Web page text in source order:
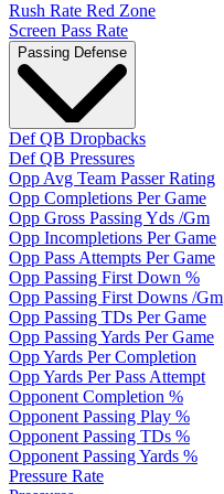
Rush Rate Red Zone
Screen Pass Rate
Passing Defense
Def QB Dropbacks
Def QB Pressures
Opp Avg Team Passer Rating
Opp Completions Per Game
Opp Gross Passing Yds /Gm
Opp Incompletions Per Game
Opp Pass Attempts Per Game
Opp Passing First Down %
Opp Passing First Downs /Gm
Opp Passing TDs Per Game
Opp Passing Yards Per Game
Opp Yards Per Completion
Opp Yards Per Pass Attempt
Opponent Completion %
Opponent Passing Play %
Opponent Passing TDs %
Opponent Passing Yards %
Pressure Rate